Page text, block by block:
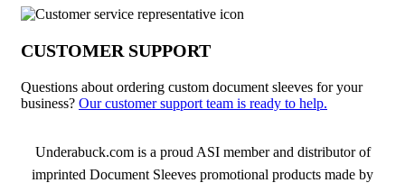
CUSTOMER SUPPORT
Questions about ordering custom document sleeves for your
business? Our customer support team is ready to help.
About Document Sleeves
Underabuck.com is a proud ASI member and distributor of
imprinted Document Sleeves promotional products made by